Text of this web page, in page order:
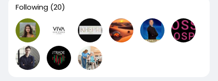
Following (20)